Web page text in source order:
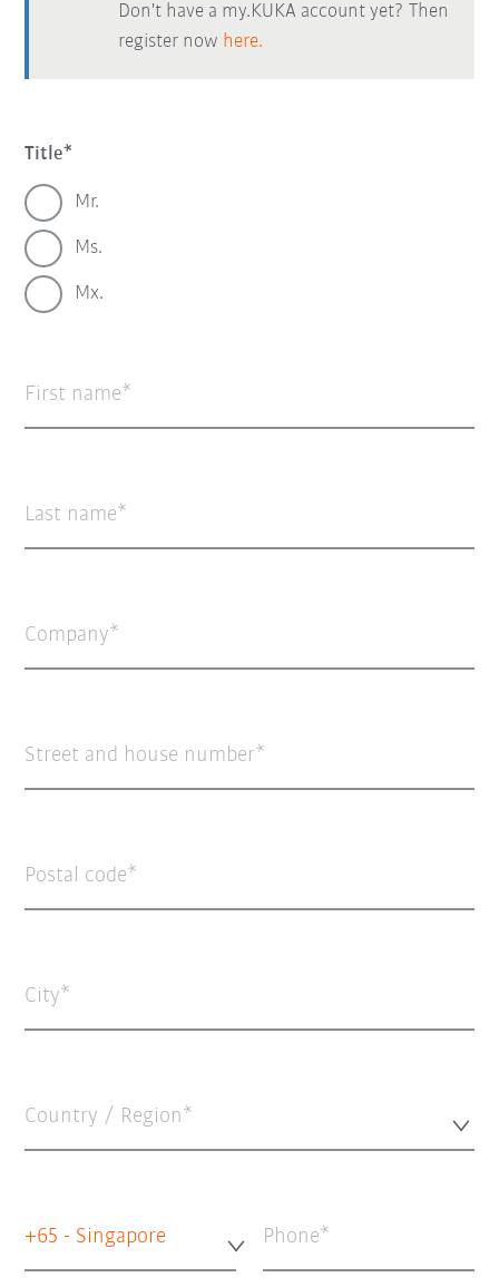
Don't have a my.KUKA account yet? Then
register now here.
Title
Mr.
Ms.
Mx.
First name
Last name
Company
Street and house number
Postal code
City
Country / Region*
+65 - Singapore Phone